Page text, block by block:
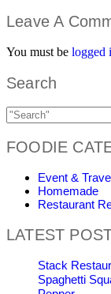
Leave A
You must be logged
Search
FOODIE
Event &
Homemade
Restaurant
LATEST
Stack
Spaghetti